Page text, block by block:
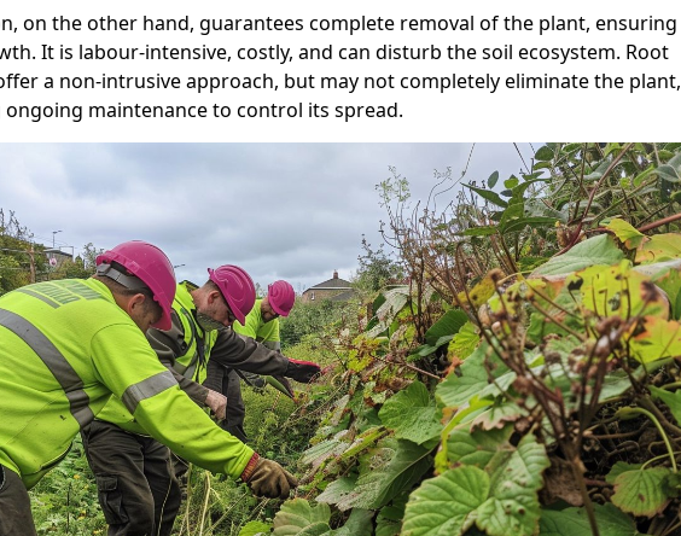
on the other hand, guarantees complete removal of the plant, ensuring
It is labour-intensive, costly, and can disturb the soil ecosystem. Root
a non-intrusive approach, but may not completely eliminate the plant,
maintenance to control its spread.